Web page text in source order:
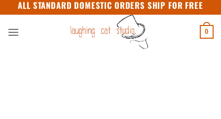
to
content
ALL STANDARD DOMESTIC ORDERS SHIP FOR FREE
0